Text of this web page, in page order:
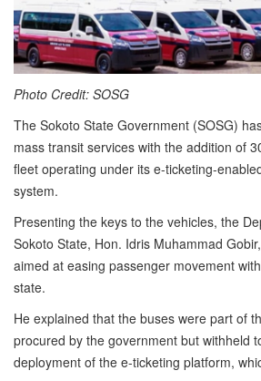
Photo Credit: SOSG
The Sokoto State Government (SOSG)
mass transit services with the addition of
fleet operating under its e-ticketing-
system.
Presenting the keys to the vehicles, the
Sokoto State, Hon. Idris Muhammad
aimed at easing passenger movement
state.
He explained that the buses were part of
procured by the government but withheld
deployment of the e-ticketing platform,